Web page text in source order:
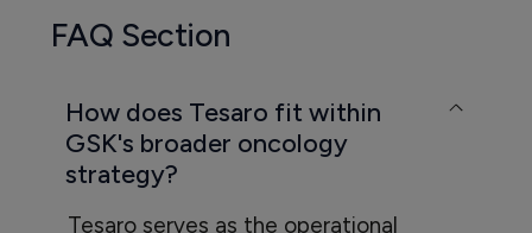
FAQ Section
How does Tesaro fit within
GSK's broader oncology
strategy?
Tesaro serves as the operational